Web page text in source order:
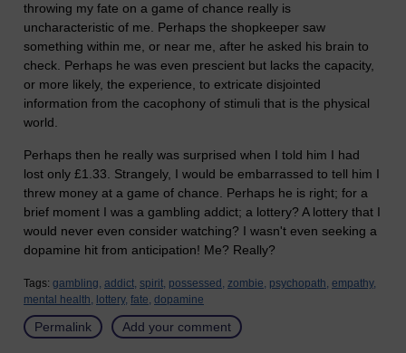
throwing my fate on a game of chance really is
uncharacteristic of me. Perhaps the shopkeeper saw
something within me, or near me, after he asked his brain to
check. Perhaps he was even prescient but lacks the capacity,
or more likely, the experience, to extricate disjointed
information from the cacophony of stimuli that is the physical
world.
Perhaps then he really was surprised when I told him I had
lost only £1.33. Strangely, I would be embarrassed to tell him I
threw money at a game of chance. Perhaps he is right; for a
brief moment I was a gambling addict; a lottery? A lottery that I
would never even consider watching? I wasn't even seeking a
dopamine hit from anticipation! Me? Really?
Tags: gambling, addict, spirit, possessed, zombie, psychopath, empathy,
mental health, lottery, fate, dopamine
Permalink Add your comment